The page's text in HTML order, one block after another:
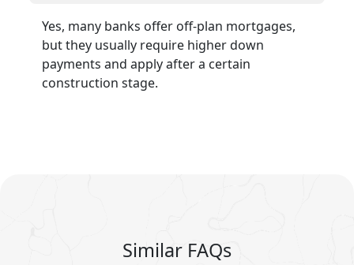
Yes, many banks offer off-plan mortgages,
but they usually require higher down
payments and apply after a certain
construction stage.
Similar FAQs